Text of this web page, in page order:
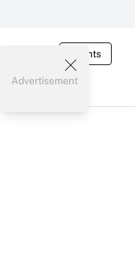
Events
Advertisement